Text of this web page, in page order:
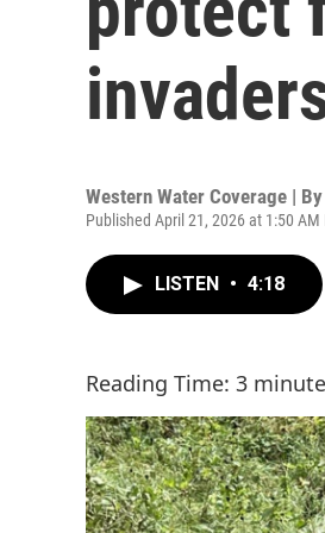
Western Water Coverage | By
Published April 21, 2026 at 1:50 AM
LISTEN • 4:18
Reading Time: 3